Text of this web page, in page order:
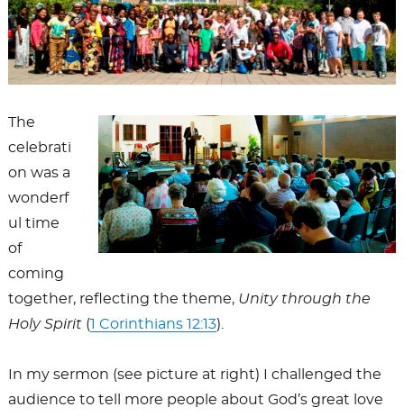
The
celebrati
on was a
wonderf
ul time
of
coming
together, reflecting the theme, Unity through the
Holy Spirit(1 Corinthians 12:13).
In my sermon (see picture at right) I challenged the
audience to tell more people about God’s great love